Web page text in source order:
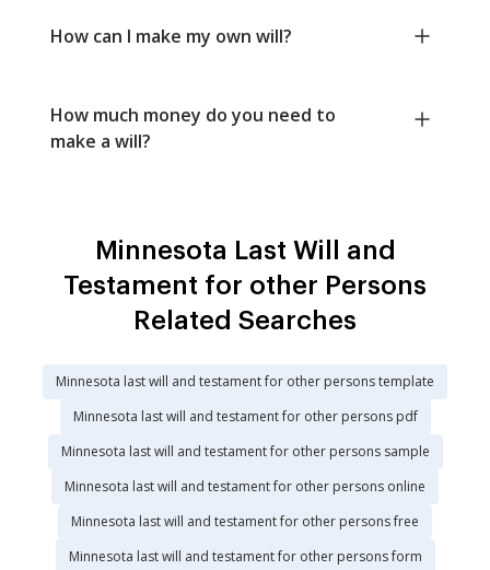
How can I make my own will?
How much money do you need to
make a will?
Minnesota Last Will and
Testament for other Persons
Related Searches
Minnesota last will and testament for other persons template
Minnesota last will and testament for other persons pdf
Minnesota last will and testament for other persons sample
Minnesota last will and testament for other persons online
Minnesota last will and testament for other persons free
Minnesota last will and testament for other persons form